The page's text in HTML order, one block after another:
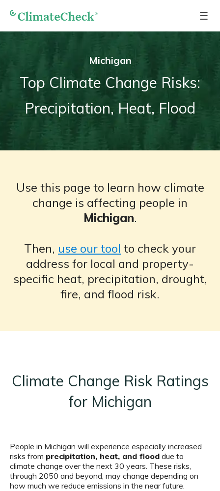
Michigan
Top Climate Change Risks:
Precipitation, Heat, Flood
Use this page to learn how climate
change is affecting people in
Michigan.
Then, use our tool to check your
address for local and property-
specific heat, precipitation, drought,
fire, and flood risk.
Climate Change Risk Ratings
for Michigan
People in Michigan will experience especially increased
risks from precipitation, heat, and flood due to
climate change over the next 30 years. These risks,
through 2050 and beyond, may change depending on
how much we reduce emissions in the near future.